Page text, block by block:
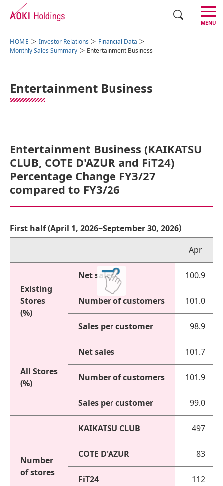
CLOSE
MENU
Investor Relations
Financial Data
Monthly Sales Summary
Entertainment Business
Entertainment Business
Entertainment Business (KAIKATSU
CLUB, COTE D'AZUR and FiT24)
Percentage Change FY3/27
compared to FY3/26
First half (April 1, 2026~September 30, 2026）
Apr
Existing
Stores
(%)
Net sales 100.9
Number of customers 101.0
Sales per customer 98.9
All Stores
(%)
Net sales 101.7
Number of customers 101.9
Sales per customer 99.0
Number
of stores
KAIKATSU CLUB 497
COTE D'AZUR 83
FiT24 112
Group Management
Investor Relations
Japanese